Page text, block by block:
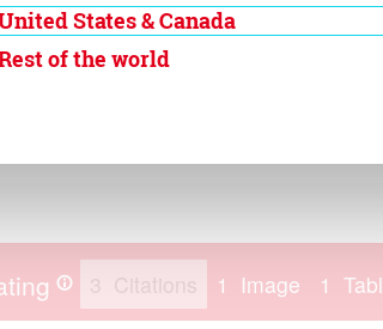
five cadherin-type repeats, called EC
domains that are bound together by
like structure.
States & Canada
of the world